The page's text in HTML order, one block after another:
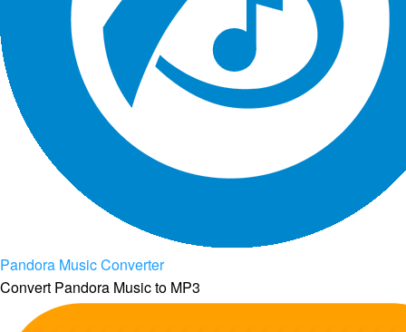
Pandora Music Converter
Convert Pandora Music to MP3